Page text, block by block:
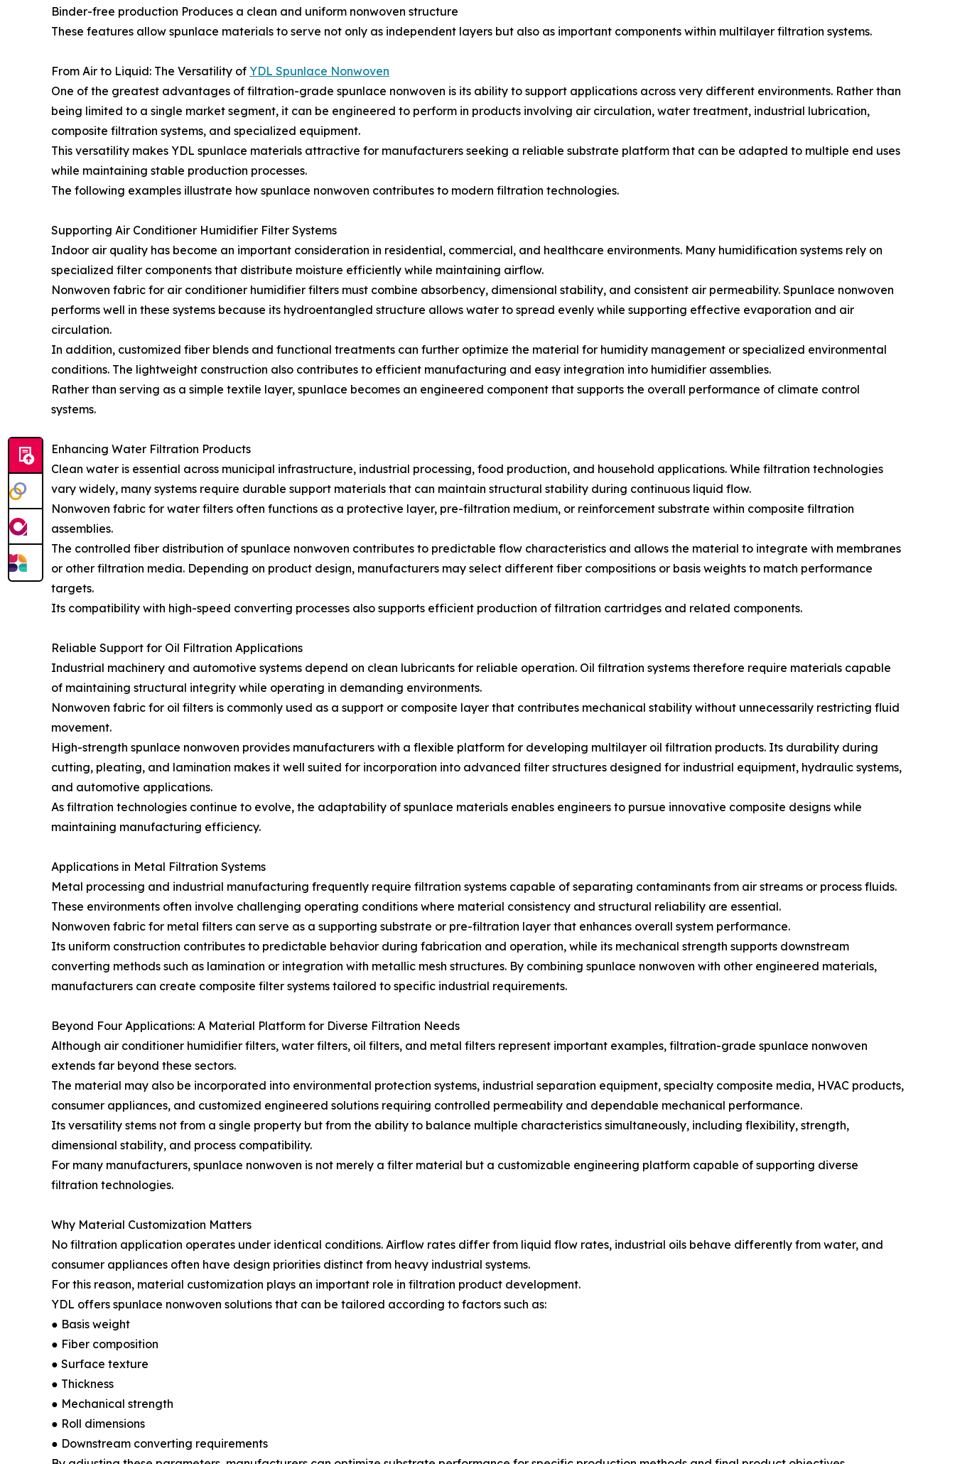
Binder-free production Produces a clean and uniform nonwoven structure
These features allow spunlace materials to serve not only as independent layers but also as important components within multilayer filtration systems.
From Air to Liquid: The Versatility of YDL Spunlace Nonwoven
One of the greatest advantages of filtration-grade spunlace nonwoven is its ability to support applications across very different environments. Rather than
being limited to a single market segment, it can be engineered to perform in products involving air circulation, water treatment, industrial lubrication,
composite filtration systems, and specialized equipment.
This versatility makes YDL spunlace materials attractive for manufacturers seeking a reliable substrate platform that can be adapted to multiple end uses
while maintaining stable production processes.
The following examples illustrate how spunlace nonwoven contributes to modern filtration technologies.
Supporting Air Conditioner Humidifier Filter Systems
Indoor air quality has become an important consideration in residential, commercial, and healthcare environments. Many humidification systems rely on
specialized filter components that distribute moisture efficiently while maintaining airflow.
Nonwoven fabric for air conditioner humidifier filters must combine absorbency, dimensional stability, and consistent air permeability. Spunlace nonwoven
performs well in these systems because its hydroentangled structure allows water to spread evenly while supporting effective evaporation and air
circulation.
In addition, customized fiber blends and functional treatments can further optimize the material for humidity management or specialized environmental
conditions. The lightweight construction also contributes to efficient manufacturing and easy integration into humidifier assemblies.
Rather than serving as a simple textile layer, spunlace becomes an engineered component that supports the overall performance of climate control
systems.
Enhancing Water Filtration Products
Clean water is essential across municipal infrastructure, industrial processing, food production, and household applications. While filtration technologies
vary widely, many systems require durable support materials that can maintain structural stability during continuous liquid flow.
Nonwoven fabric for water filters often functions as a protective layer, pre-filtration medium, or reinforcement substrate within composite filtration
assemblies.
The controlled fiber distribution of spunlace nonwoven contributes to predictable flow characteristics and allows the material to integrate with membranes
or other filtration media. Depending on product design, manufacturers may select different fiber compositions or basis weights to match performance
targets.
Its compatibility with high-speed converting processes also supports efficient production of filtration cartridges and related components.
Reliable Support for Oil Filtration Applications
Industrial machinery and automotive systems depend on clean lubricants for reliable operation. Oil filtration systems therefore require materials capable
of maintaining structural integrity while operating in demanding environments.
Nonwoven fabric for oil filters is commonly used as a support or composite layer that contributes mechanical stability without unnecessarily restricting fluid
movement.
High-strength spunlace nonwoven provides manufacturers with a flexible platform for developing multilayer oil filtration products. Its durability during
cutting, pleating, and lamination makes it well suited for incorporation into advanced filter structures designed for industrial equipment, hydraulic systems,
and automotive applications.
As filtration technologies continue to evolve, the adaptability of spunlace materials enables engineers to pursue innovative composite designs while
maintaining manufacturing efficiency.
Applications in Metal Filtration Systems
Metal processing and industrial manufacturing frequently require filtration systems capable of separating contaminants from air streams or process fluids.
These environments often involve challenging operating conditions where material consistency and structural reliability are essential.
Nonwoven fabric for metal filters can serve as a supporting substrate or pre-filtration layer that enhances overall system performance.
Its uniform construction contributes to predictable behavior during fabrication and operation, while its mechanical strength supports downstream
converting methods such as lamination or integration with metallic mesh structures. By combining spunlace nonwoven with other engineered materials,
manufacturers can create composite filter systems tailored to specific industrial requirements.
Beyond Four Applications: A Material Platform for Diverse Filtration Needs
Although air conditioner humidifier filters, water filters, oil filters, and metal filters represent important examples, filtration-grade spunlace nonwoven
extends far beyond these sectors.
The material may also be incorporated into environmental protection systems, industrial separation equipment, specialty composite media, HVAC products,
consumer appliances, and customized engineered solutions requiring controlled permeability and dependable mechanical performance.
Its versatility stems not from a single property but from the ability to balance multiple characteristics simultaneously, including flexibility, strength,
dimensional stability, and process compatibility.
For many manufacturers, spunlace nonwoven is not merely a filter material but a customizable engineering platform capable of supporting diverse
filtration technologies.
Why Material Customization Matters
No filtration application operates under identical conditions. Airflow rates differ from liquid flow rates, industrial oils behave differently from water, and
consumer appliances often have design priorities distinct from heavy industrial systems.
For this reason, material customization plays an important role in filtration product development.
YDL offers spunlace nonwoven solutions that can be tailored according to factors such as:
● Basis weight
● Fiber composition
● Surface texture
● Thickness
● Mechanical strength
● Roll dimensions
● Downstream converting requirements